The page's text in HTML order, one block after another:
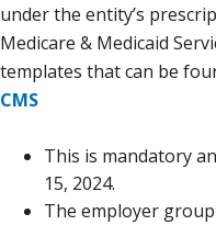
under the entity’s
Medicare & Medicaid
templates that can be
CMS
This is mandatory
15, 2024.
The employer